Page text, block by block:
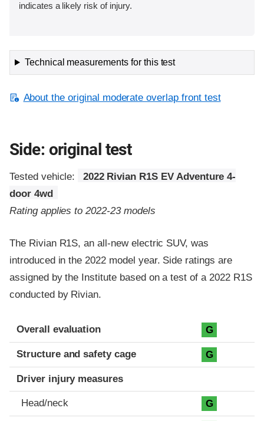
indicates a likely risk of injury.
Technical measurements for this test
About the original moderate overlap front test
Side: original test
Tested vehicle:
2022 Rivian R1S EV Adventure 4-
door 4wd
Rating applies to 2022-23 models
The Rivian R1S, an all-new electric SUV, was
introduced in the 2022 model year. Side ratings are
assigned by the Institute based on a test of a 2022 R1S
conducted by Rivian.
Evaluation criteria
Rating
Overall evaluation G
Structure and safety cage G
Driver injury measures
Head/neck G